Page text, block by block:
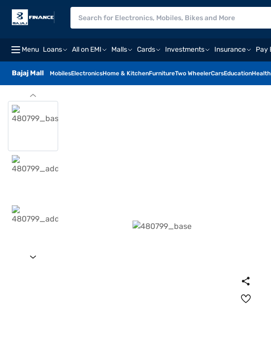
Menu Loans All on EMI Malls Cards Investments Insurance Pay
Bajaj Mall MobilesElectronicsHome & KitchenFurnitureTwo WheelerCarsEducationHealth